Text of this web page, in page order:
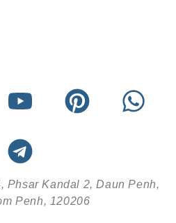
Phsar Kandal 2, Daun Penh,
Penh, 120206